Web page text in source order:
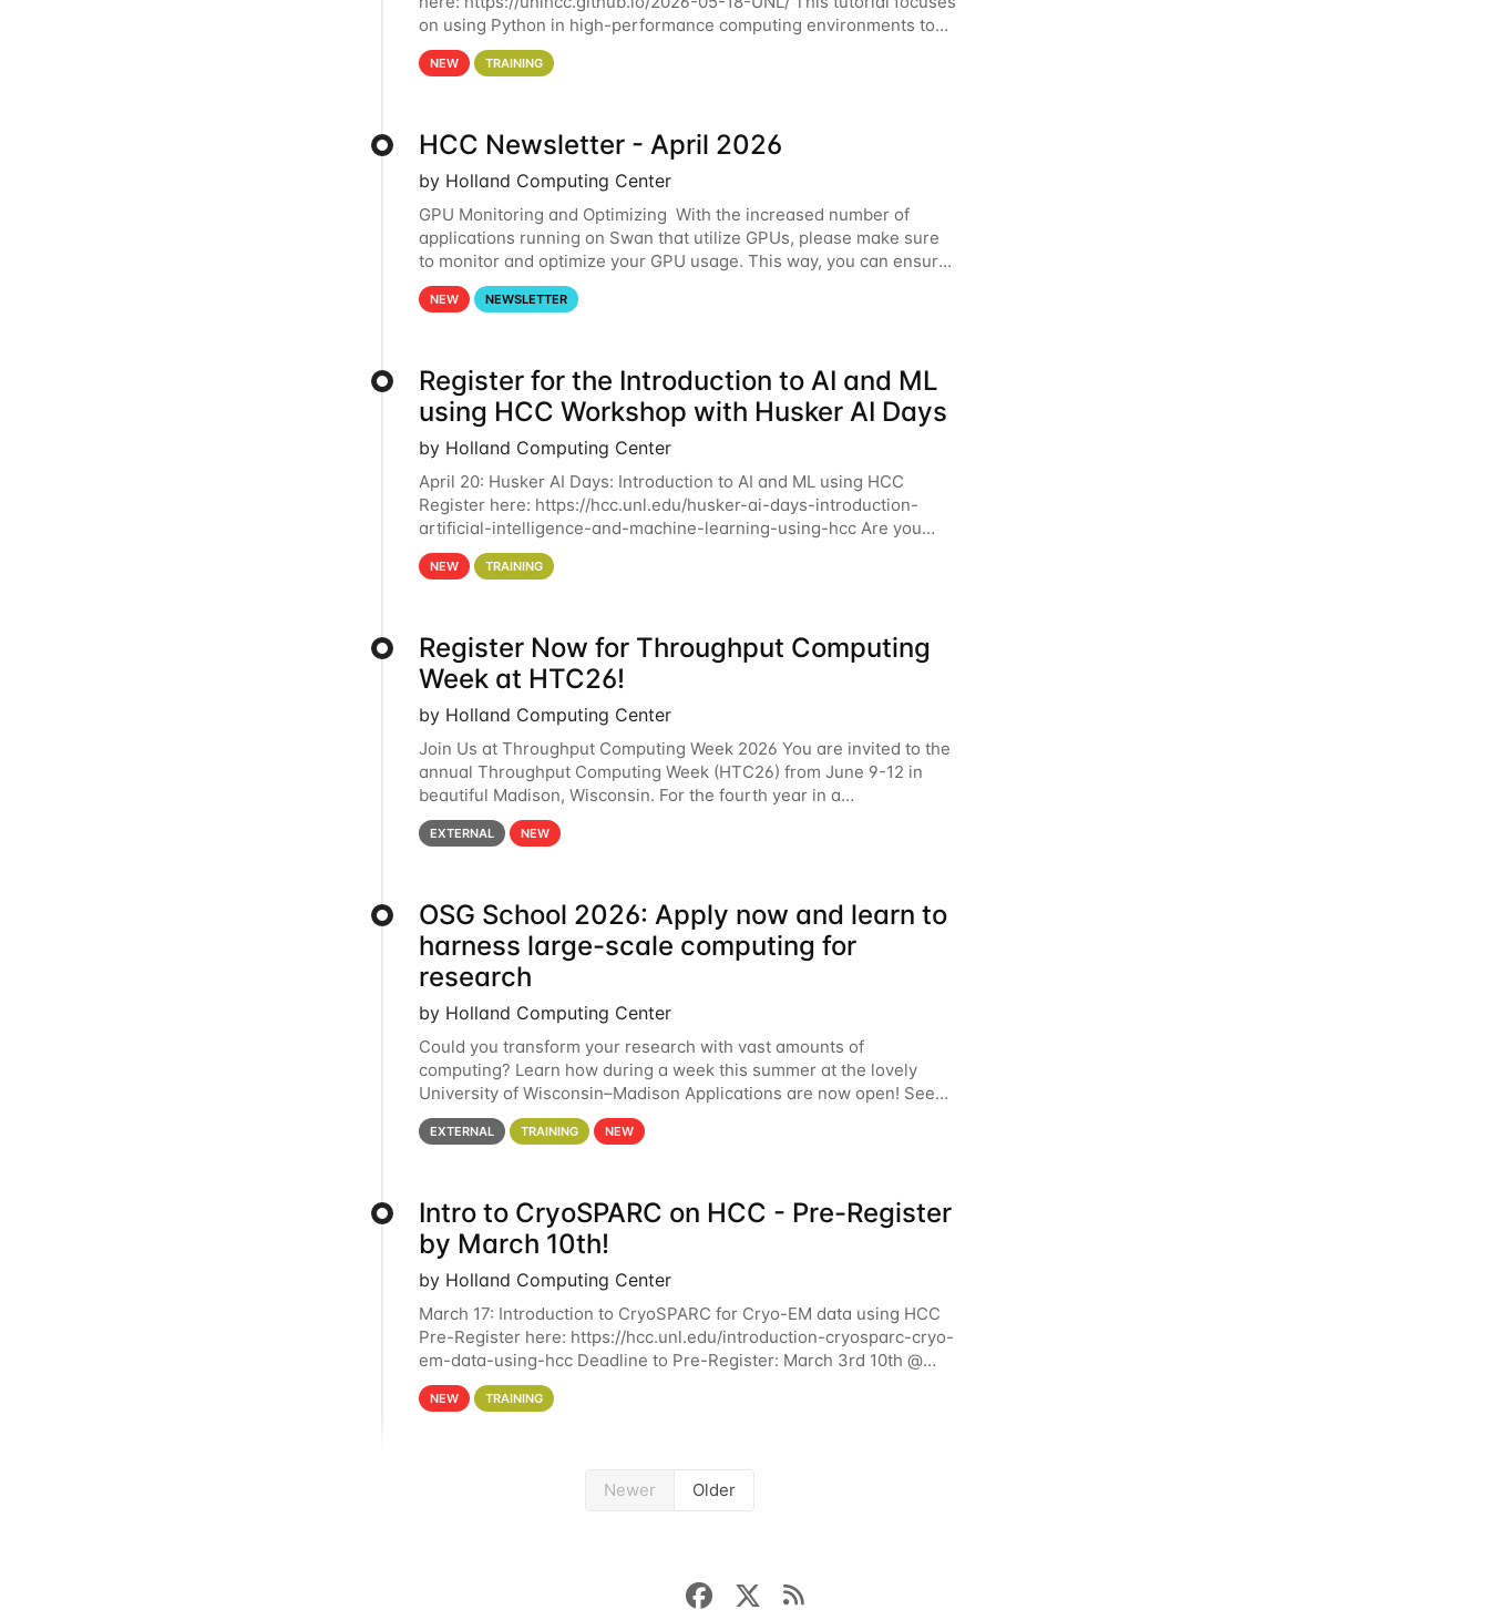
on using Python in high-performance computing environments to
automate data analysis pipelines with
NEW TRAINING
HCC Newsletter - April 2026
by Holland Computing Center
GPU Monitoring and Optimizing With the increased number of
applications running on Swan that utilize GPUs, please make sure
to monitor and optimize your GPU usage. This way, you can ensure
that the resources you are requesting are being
NEW NEWSLETTER
Register for the Introduction to AI and ML
using HCC Workshop with Husker AI Days
by Holland Computing Center
April 20: Husker AI Days: Introduction to AI and ML using HCC
Register here: https://hcc.unl.edu/husker-ai-days-introduction-
artificial-intelligence-and-machine-learning-using-hcc Are you
interested in learning more about using HCC’s
NEW TRAINING
Register Now for Throughput Computing
Week at HTC26!
by Holland Computing Center
Join Us at Throughput Computing Week 2026 You are invited to the
annual Throughput Computing Week (HTC26) from June 9-12 in
beautiful Madison, Wisconsin. For the fourth year in a
row, HTC26 will bring together the Throughput
EXTERNAL NEW
OSG School 2026: Apply now and learn to
harness large-scale computing for
research
by Holland Computing Center
Could you transform your research with vast amounts of
computing? Learn how during a week this summer at the lovely
University of Wisconsin–Madison Applications are now open! See
below for details. During the School — July 13–17 — you
EXTERNAL TRAINING NEW
Intro to CryoSPARC on HCC - Pre-Register
by March 10th!
by Holland Computing Center
March 17: Introduction to CryoSPARC for Cryo-EM data using HCC
Pre-Register here: https://hcc.unl.edu/introduction-cryosparc-cryo-
em-data-using-hcc Deadline to Pre-Register: March 3rd 10th @
4PM This workshop will give participants a
NEW TRAINING
Newer Older